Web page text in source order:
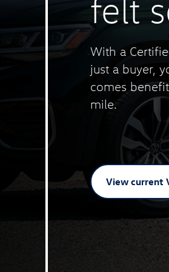
felt
With a
just a buyer,
comes
mile.
View current